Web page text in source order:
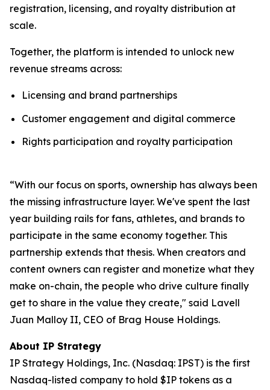
registration, licensing, and royalty distribution at
scale.
Together, the platform is intended to unlock new
revenue streams across:
Licensing and brand partnerships
Customer engagement and digital commerce
Rights participation and royalty participation
“With our focus on sports, ownership has always been
the missing infrastructure layer. We've spent the last
year building rails for fans, athletes, and brands to
participate in the same economy together. This
partnership extends that thesis. When creators and
content owners can register and monetize what they
make on-chain, the people who drive culture finally
get to share in the value they create," said Lavell
Juan Malloy II, CEO of Brag House Holdings.
About IP Strategy
IP Strategy Holdings, Inc. (Nasdaq: IPST) is the first
Nasdaq-listed company to hold $IP tokens as a